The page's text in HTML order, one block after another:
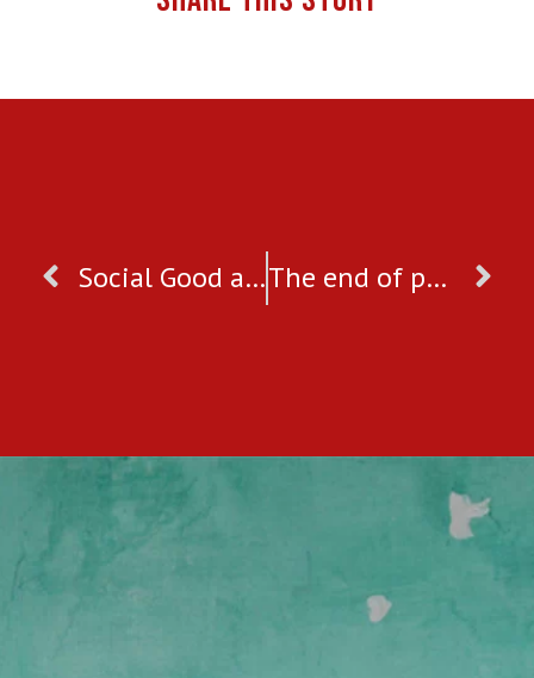
Social Good and Entrepreneurship: The best of both worlds The end of poverty demands the end of violence against women